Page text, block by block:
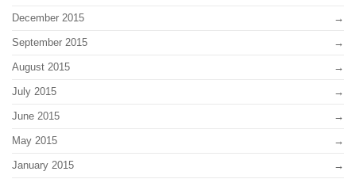
December 2015
September 2015
August 2015
July 2015
June 2015
May 2015
January 2015